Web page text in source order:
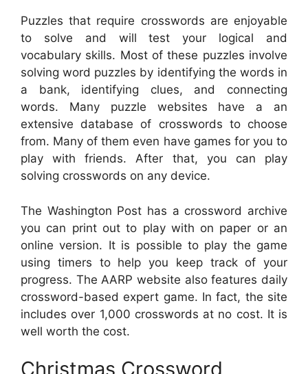
Puzzles that require crosswords are enjoyable
to solve and will test your logical and
vocabulary skills. Most of these puzzles involve
solving word puzzles by identifying the words in
a bank, identifying clues, and connecting
words. Many puzzle websites have a an
extensive database of crosswords to choose
from. Many of them even have games for you to
play with friends. After that, you can play
solving crosswords on any device.
The Washington Post has a crossword archive
you can print out to play with on paper or an
online version. It is possible to play the game
using timers to help you keep track of your
progress. The AARP website also features daily
crossword-based expert game. In fact, the site
includes over 1,000 crosswords at no cost. It is
well worth the cost.
Christmas Crossword